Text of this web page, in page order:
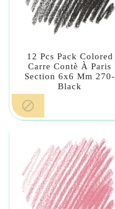
12 Pcs Pack Colored
Carre Contè À Paris
Section 6x6 Mm 270-
Black
